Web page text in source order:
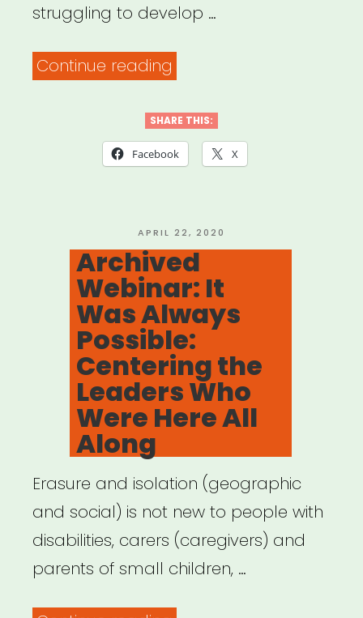
struggling to develop …
Continue reading
Look
for
Learnings
and
Teachings
for
Building
Resilience”
SHARE THIS:
Facebook X
POSTED
ON
APRIL 22, 2020
Archived
Webinar: It
Was Always
Possible:
Centering the
Leaders Who
Were Here All
Along
Erasure and isolation (geographic
and social) is not new to people with
disabilities, carers (caregivers) and
parents of small children, …